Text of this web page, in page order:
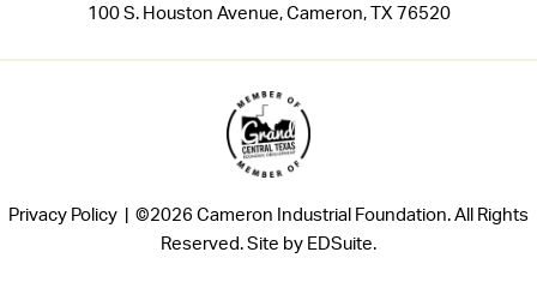
100 S. Houston Avenue, Cameron, TX 76520
Privacy Policy |
©2026 Cameron Industrial Foundation. All Rights
Reserved. Site by EDSuite.